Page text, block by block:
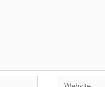
Website